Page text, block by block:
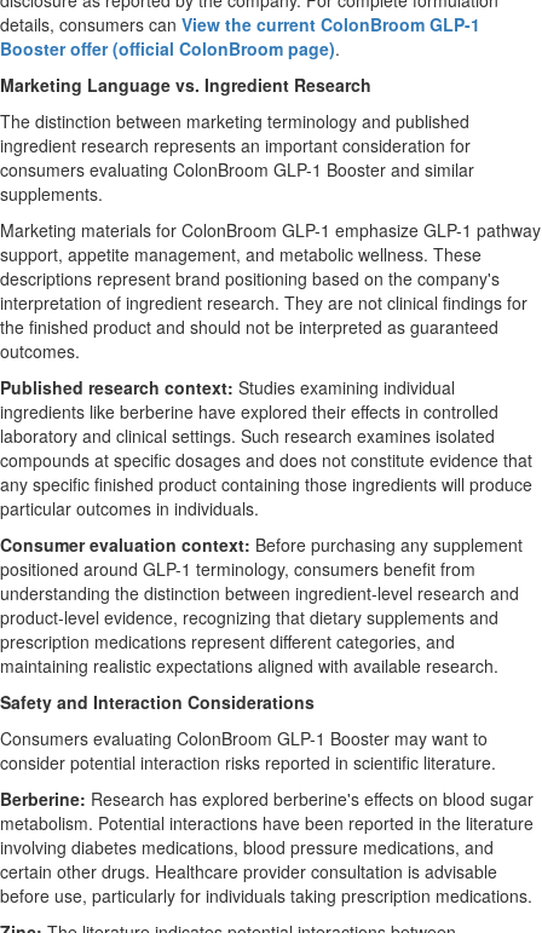
details, consumers can View the current ColonBroom GLP-1
Booster offer (official ColonBroom page).
Marketing Language vs. Ingredient Research
The distinction between marketing terminology and published
ingredient research represents an important consideration for
consumers evaluating ColonBroom GLP-1 Booster and similar
supplements.
Marketing materials for ColonBroom GLP-1 emphasize GLP-1 pathway
support, appetite management, and metabolic wellness. These
descriptions represent brand positioning based on the company's
interpretation of ingredient research. They are not clinical findings for
the finished product and should not be interpreted as guaranteed
outcomes.
Published research context: Studies examining individual
ingredients like berberine have explored their effects in controlled
laboratory and clinical settings. Such research examines isolated
compounds at specific dosages and does not constitute evidence that
any specific finished product containing those ingredients will produce
particular outcomes in individuals.
Consumer evaluation context: Before purchasing any supplement
positioned around GLP-1 terminology, consumers benefit from
understanding the distinction between ingredient-level research and
product-level evidence, recognizing that dietary supplements and
prescription medications represent different categories, and
maintaining realistic expectations aligned with available research.
Safety and Interaction Considerations
Consumers evaluating ColonBroom GLP-1 Booster may want to
consider potential interaction risks reported in scientific literature.
Berberine: Research has explored berberine's effects on blood sugar
metabolism. Potential interactions have been reported in the literature
involving diabetes medications, blood pressure medications, and
certain other drugs. Healthcare provider consultation is advisable
before use, particularly for individuals taking prescription medications.